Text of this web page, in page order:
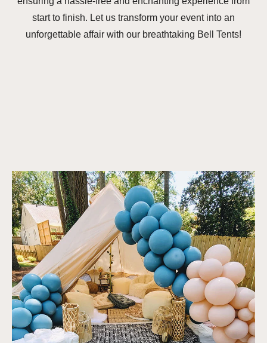
start to finish. Let us transform your event into an
unforgettable affair with our breathtaking Bell Tents!